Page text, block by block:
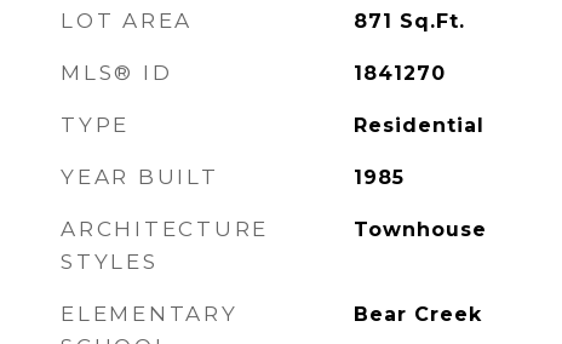
LOT AREA 871 Sq.Ft.
MLS® ID 1841270
TYPE Residential
YEAR BUILT 1985
ARCHITECTURE
STYLES
Townhouse
ELEMENTARY
Bear Creek